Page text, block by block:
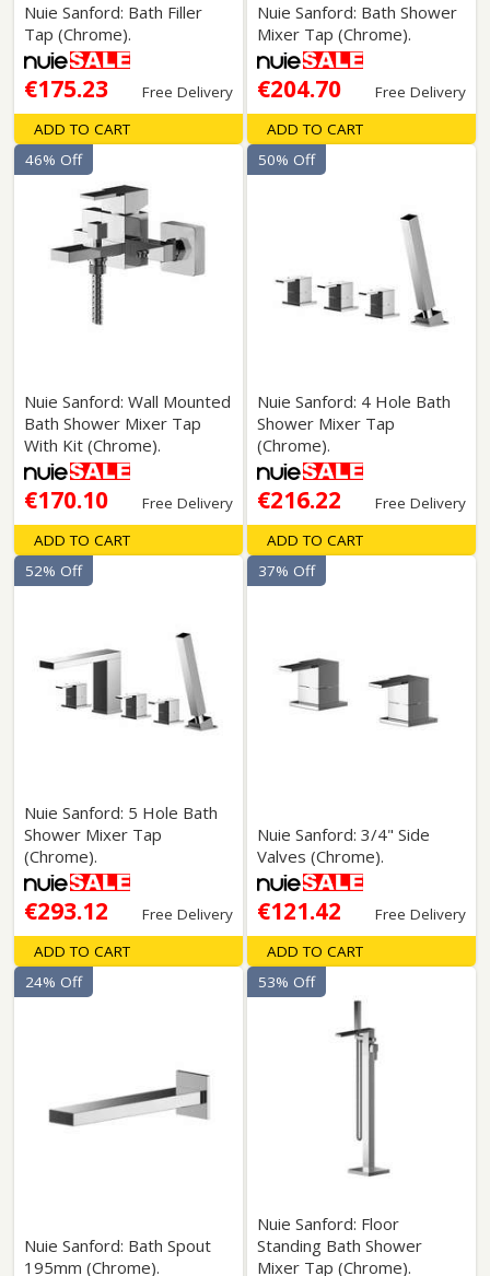
Nuie Sanford: Bath Filler
Tap (Chrome).
€175.23 Free Delivery
ADD TO CART
Nuie Sanford: Bath Shower
Mixer Tap (Chrome).
€204.70 Free Delivery
ADD TO CART
Nuie Sanford: Wall Mounted
Bath Shower Mixer Tap
With Kit (Chrome).
€170.10 Free Delivery
46% Off
ADD TO CART
Nuie Sanford: 4 Hole Bath
Shower Mixer Tap
(Chrome).
€216.22 Free Delivery
50% Off
ADD TO CART
Nuie Sanford: 5 Hole Bath
Shower Mixer Tap
(Chrome).
€293.12 Free Delivery
52% Off
ADD TO CART
Nuie Sanford: 3/4" Side
Valves (Chrome).
€121.42 Free Delivery
37% Off
ADD TO CART
Nuie Sanford: Bath Spout
195mm (Chrome).
24% Off
Nuie Sanford: Floor
Standing Bath Shower
Mixer Tap (Chrome).
53% Off